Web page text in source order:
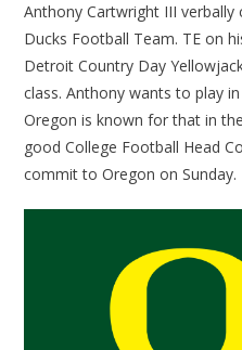
Anthony Cartwright III
Ducks Football Team. TE on
Detroit Country Day
class. Anthony wants to play
Oregon is known for that in
good College Football Head
commit to Oregon on Sunday.